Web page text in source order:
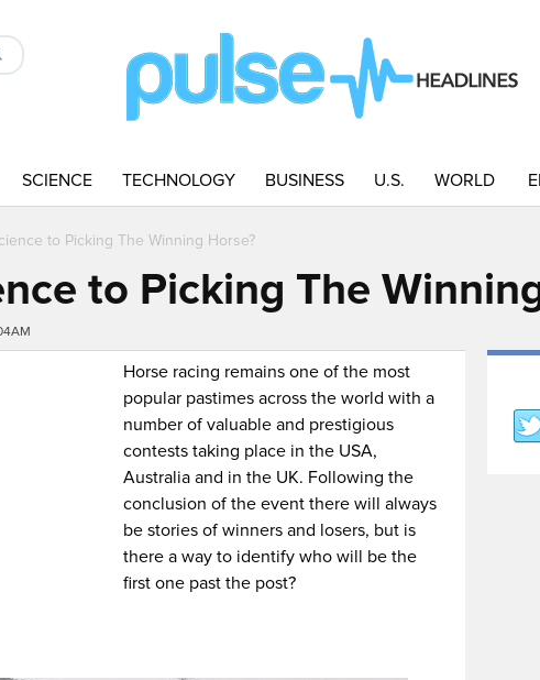
SCIENCE TECHNOLOGY BUSINESS U.S. WORLD
to Picking The Winning Horse?
to Picking The
Horse racing remains one of the most
popular pastimes across the world with a
number of valuable and prestigious
contests taking place in the USA,
Australia and in the UK. Following the
conclusion of the event there will always
be stories of winners and losers, but is
there a way to identify who will be the
first one past the post?